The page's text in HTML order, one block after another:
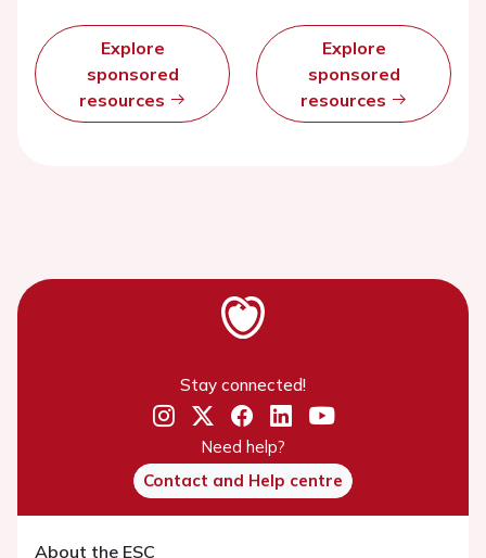
Explore
sponsored
resources
Explore
sponsored
resources
Stay connected!
Need help?
Contact and Help centre
About the ESC